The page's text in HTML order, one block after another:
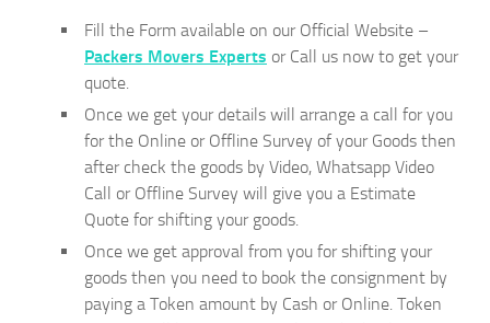
Fill the Form available on our Official Website –
Packers Movers Experts or Call us now to get your
quote.
Once we get your details will arrange a call for you
for the Online or Offline Survey of your Goods then
after check the goods by Video, Whatsapp Video
Call or Offline Survey will give you a Estimate
Quote for shifting your goods.
Once we get approval from you for shifting your
goods then you need to book the consignment by
paying a Token amount by Cash or Online. Token